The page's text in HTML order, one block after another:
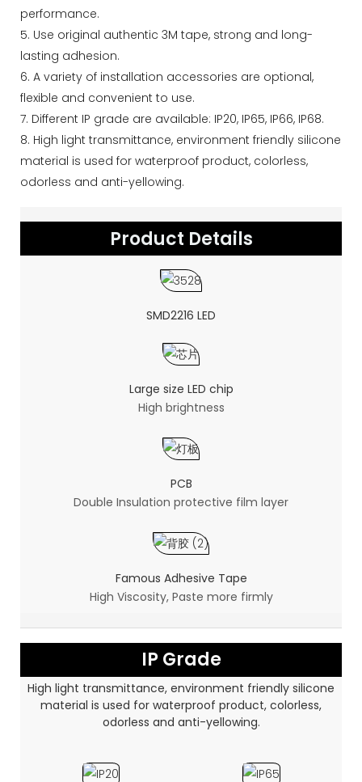
performance.
5. Use original authentic 3M tape, strong and long-
lasting adhesion.
6. A variety of installation accessories are optional,
flexible and convenient to use.
7. Different IP grade are available: IP20, IP65, IP66, IP68.
8. High light transmittance, environment friendly silicone
material is used for waterproof product, colorless,
odorless and anti-yellowing.
Product Details
SMD2216 LED
Large size LED chip
High brightness
PCB
Double Insulation protective film layer
Famous Adhesive Tape
High Viscosity, Paste more firmly
IP Grade
High light transmittance, environment friendly silicone
material is used for waterproof product, colorless,
odorless and anti-yellowing.